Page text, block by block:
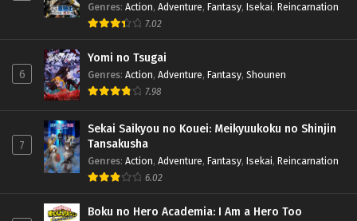
Genres: Action, Adventure, Fantasy, Isekai, Reincarnation
7.02
6
Yomi no Tsugai
Genres: Action, Adventure, Fantasy, Shounen
7.98
7
Sekai Saikyou no Kouei: Meikyuukoku no Shinjin
Tansakusha
Genres: Action, Adventure, Fantasy, Isekai, Reincarnation
6.02
Boku no Hero Academia: I Am a Hero Too